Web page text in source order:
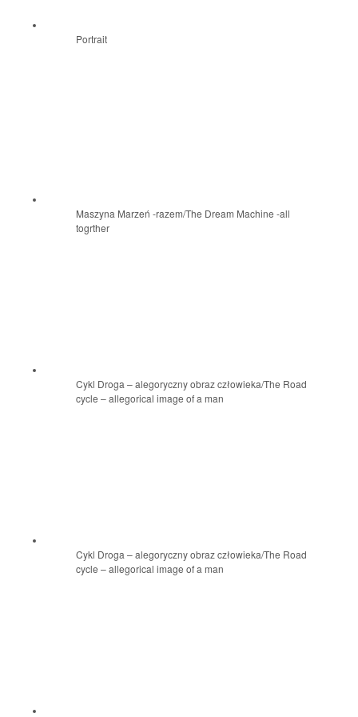
Portrait
Maszyna Marzeń -razem/The Dream Machine -all
togrther
Cykl Droga – alegoryczny obraz człowieka/The Road
cycle – allegorical image of a man
Cykl Droga – alegoryczny obraz człowieka/The Road
cycle – allegorical image of a man